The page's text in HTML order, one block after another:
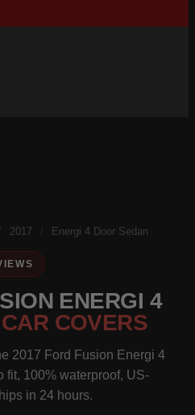
2017 Energi 4 Door Sedan
ENERGI 4
CAR COVERS
2017 Ford Fusion Energi 4
fit, 100% waterproof, US-
in 24 hours.